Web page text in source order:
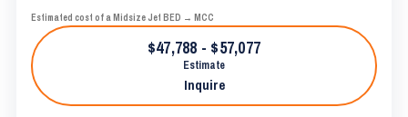
Estimated cost of a Midsize Jet BED → MCC
$47,788 - $57,077
Estimate
Inquire